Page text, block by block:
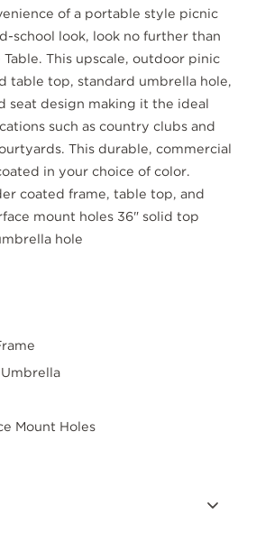
of a portable style picnic
school look, look no further than
This upscale, outdoor pinic
table top, standard umbrella hole,
seat design making it the ideal
such as country clubs and
This durable, commercial
in your choice of color.
coated frame, table top, and
mount holes 36" solid top
hole
Mount Holes